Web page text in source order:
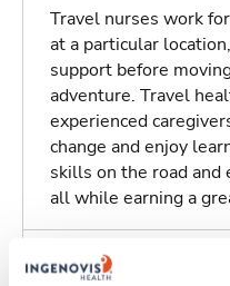
Travel nurses work
at a particular
support before
adventure. Travel
experienced
change and enjoy
skills on the road
all while earning a
Traveling to Olive